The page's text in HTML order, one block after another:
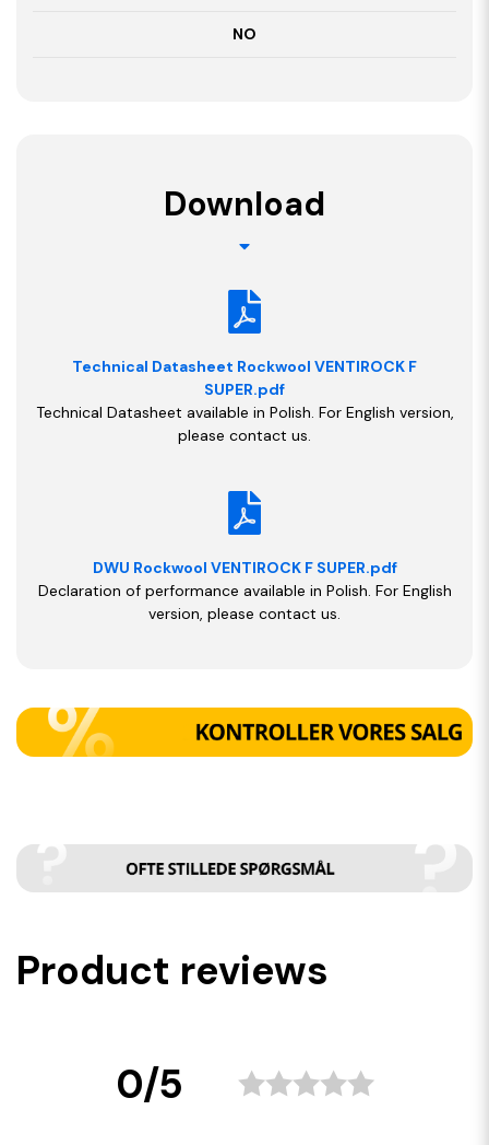
NO
Download
Technical Datasheet Rockwool VENTIROCK F
SUPER.pdf
Technical Datasheet available in Polish. For English version,
please contact us.
DWU Rockwool VENTIROCK F SUPER.pdf
Declaration of performance available in Polish. For English
version, please contact us.
Product reviews
0/5